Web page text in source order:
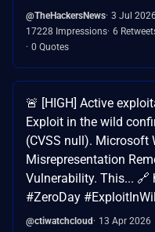
@TheHackersNews 3 Jul 2026
17228 Impressions 6
0 Quotes
🚨 [HIGH] Active
Exploit in the wild
(CVSS null). Microsoft
Misrepresentation
Vulnerability. This...
#ZeroDay
@ctiwatchcloud
13 Apr 2026